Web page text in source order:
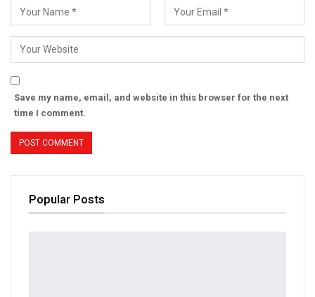
Save my name, email, and website in this browser for the next
time I comment.
Popular Posts